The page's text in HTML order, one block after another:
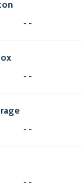
- -
- -
- -
- -